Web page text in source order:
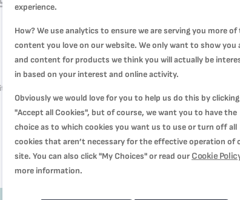
Non-slip inner grip
Product Description
high-quality heat-resistant silicone and a striking
for hassle-free cooking with quality you can count on.
Product Specification
experience.
How? We use analytics to ensure we are serving you more of
content you love on our website. We only want to show you
and content for products we think you will actually be
in based on your interest and online activity.
Obviously we would love for you to help us do this by clicking
"Accept all Cookies", but of course, we want you to have the
choice as to which cookies you want us to use or turn off all
cookies that aren’t necessary for the effective operation of
site. You can also click "My Choices" or read our Cookie
more information.